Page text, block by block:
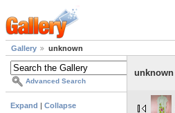
Gallery unknown
Advanced Search
Expand
Collapse
unknown